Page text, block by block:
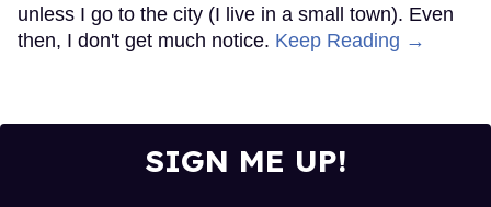
unless I go to the city (I live in a small town). Even
then, I don't get much notice. Keep Reading →
SIGN ME UP!